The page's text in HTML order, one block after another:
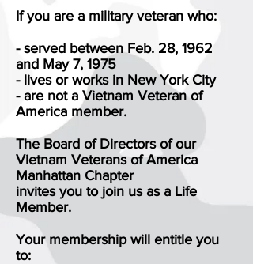
If you are a military veteran who:
- served between Feb. 28, 1962
and May 7, 1975
- lives or works in New York City
- are not a Vietnam Veteran of
America member.
The Board of Directors of our
Vietnam Veterans of America
Manhattan Chapter
invites you to join us as a Life
Member.
Your membership will entitle you
to: